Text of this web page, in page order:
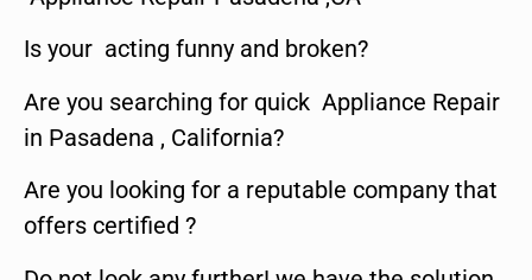
Is your acting funny and broken?
Are you searching for quick Appliance Repair
in Pasadena , California?
Are you looking for a reputable company that
offers certified ?